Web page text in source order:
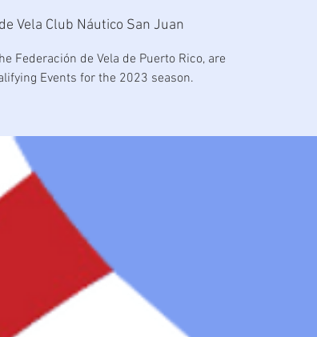
Vela Club Náutico San Juan
Federación de Vela de Puerto Rico, are
Events for the 2023 season.